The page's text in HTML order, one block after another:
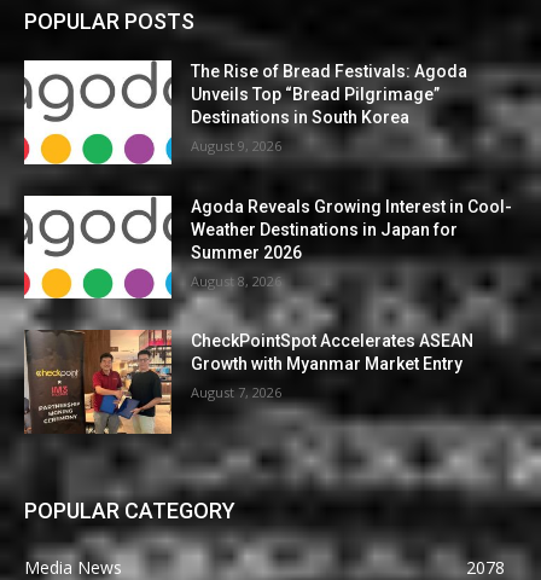
POPULAR POSTS
The Rise of Bread Festivals: Agoda
Unveils Top “Bread Pilgrimage”
Destinations in South Korea
August 9, 2026
Agoda Reveals Growing Interest in Cool-
Weather Destinations in Japan for
Summer 2026
August 8, 2026
CheckPointSpot Accelerates ASEAN
Growth with Myanmar Market Entry
August 7, 2026
POPULAR CATEGORY
Media News
2078